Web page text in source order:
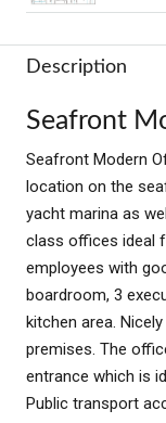
Description
Seafront
Seafront Modern
location on the
yacht marina as
class offices ideal
employees with
boardroom, 3
kitchen area.
premises. The
entrance which is
Public transport